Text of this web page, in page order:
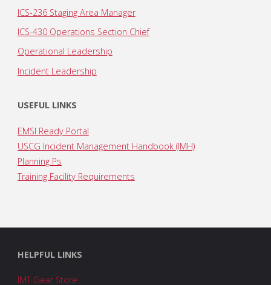
ICS-236 Staging Area Manager
ICS-430 Operations Section Chief
Operational Leadership
Incident Leadership
USEFUL LINKS
EMSI Ready Portal
USCG Incident Management Handbook (IMH)
Planning Ps
Training Facility Requirements
HELPFUL LINKS
IMT Gear Store